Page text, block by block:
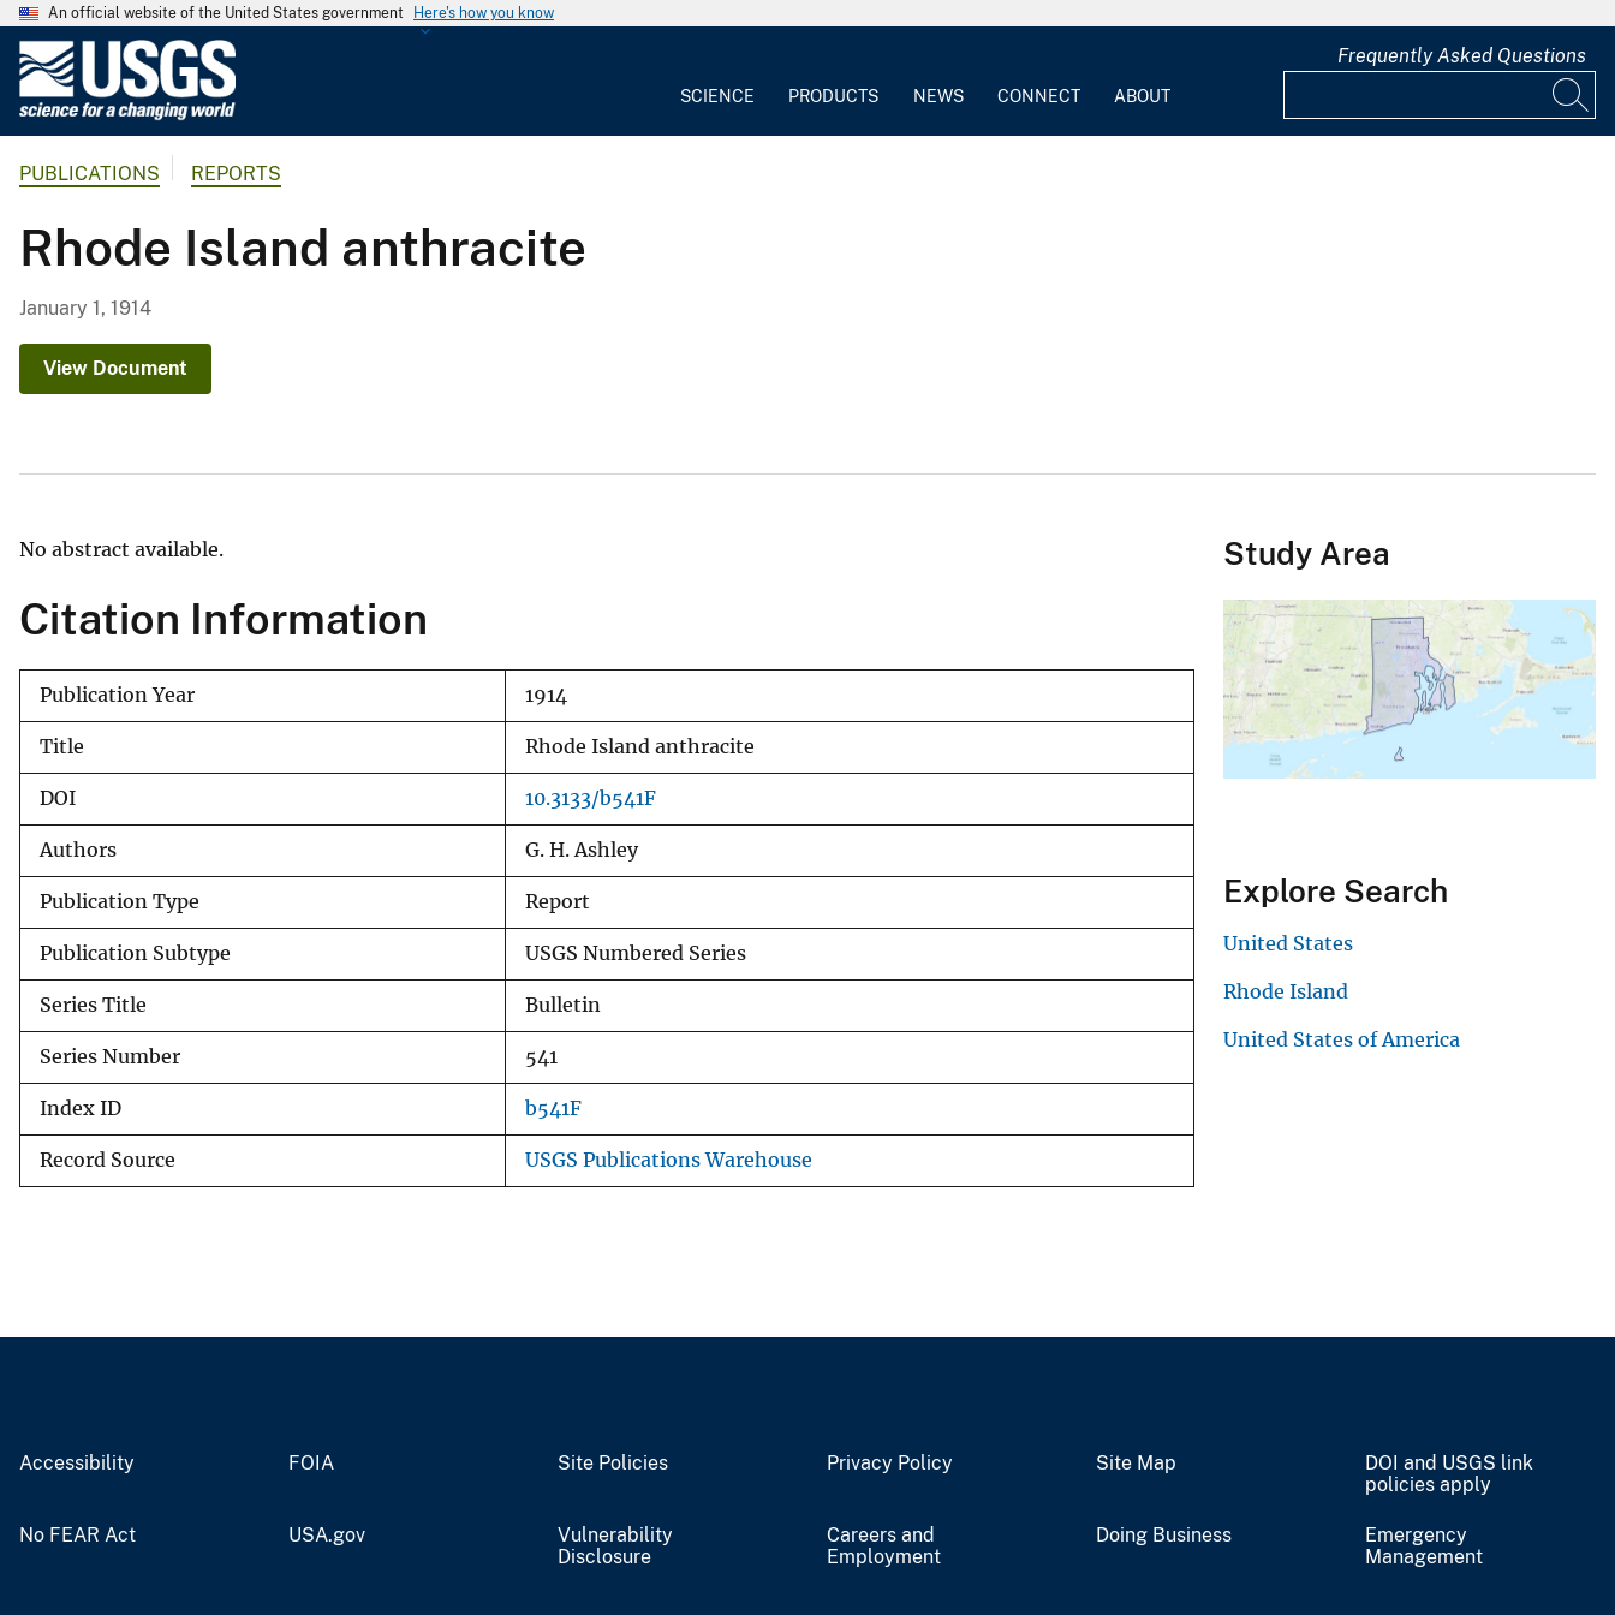
An official website of the United States government Here's how you know
G
o
l
S
y
SCIENCE PRODUCTS NEWS CONNECT ABOUT
Frequently Asked Questions
PUBLICATIONS REPORTS
Rhode Island anthracite
January 1, 1914
View Document
No abstract available.
Citation Information
Publication Year 1914
Title Rhode Island anthracite
DOI 10.3133/b541F
Authors G. H. Ashley
Publication Type Report
Publication Subtype USGS Numbered Series
Series Title Bulletin
Series Number 541
Index ID b541F
Record Source USGS Publications Warehouse
Study Area
Explore Search
United States
Rhode Island
United States of America
Accessibility FOIA Site Policies Privacy Policy Site Map
DOI and USGS link
policies apply
No FEAR Act USA.gov
Vulnerability
Disclosure
Careers and
Employment
Doing Business
Emergency
Management